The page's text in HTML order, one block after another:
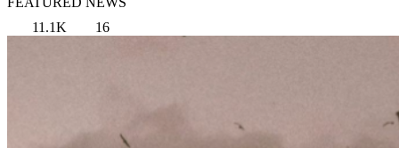
11.1K
16